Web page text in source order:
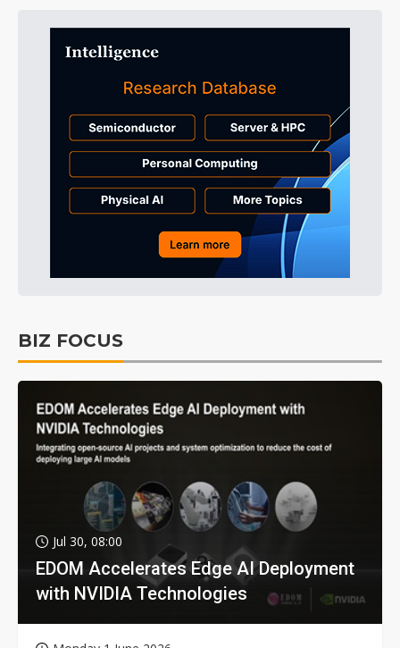
BIZ FOCUS
Jul 30, 08:00
EDOM Accelerates Edge AI Deployment
with NVIDIA Technologies